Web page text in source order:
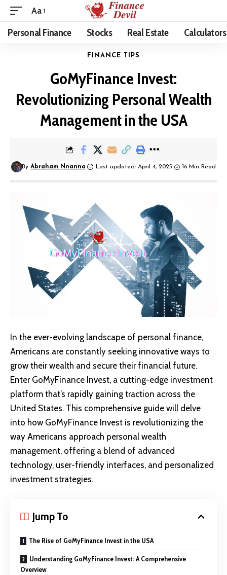
Aa
Personal Finance Stocks Real Estate Calculators
FINANCE TIPS
GoMyFinance Invest:
Revolutionizing Personal Wealth
Management in the USA
By Abraham Nnanna Last updated: April 4, 2025 16 Min Read
In the ever-evolving landscape of personal finance,
Americans are constantly seeking innovative ways to
grow their wealth and secure their financial future.
Enter GoMyFinance Invest, a cutting-edge investment
platform that’s rapidly gaining traction across the
United States. This comprehensive guide will delve
into how GoMyFinance Invest is revolutionizing the
way Americans approach personal wealth
management, offering a blend of advanced
technology, user-friendly interfaces, and personalized
investment strategies.
Jump To
The Rise of GoMyFinance Invest in the USA
Understanding GoMyFinance Invest: A Comprehensive
Overview